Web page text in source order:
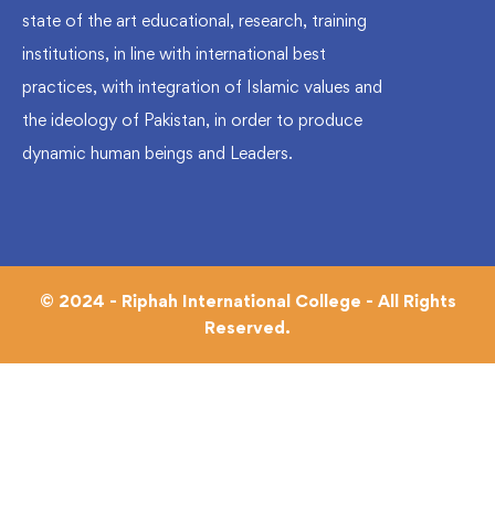
state of the art educational, research, training
institutions, in line with international best
practices, with integration of Islamic values and
the ideology of Pakistan, in order to produce
dynamic human beings and Leaders.
© 2024 - Riphah International College - All Rights
Reserved.